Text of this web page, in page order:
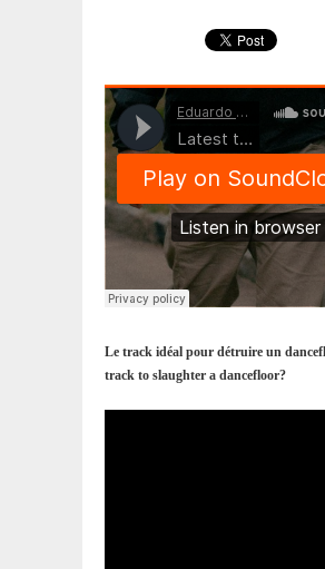
Le track idéal pour détruire un
track to slaughter a dancefloor?